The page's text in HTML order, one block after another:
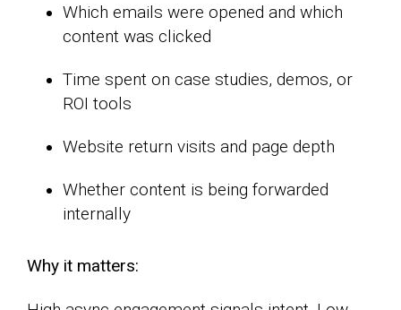
Which emails were opened and which
content was clicked
Time spent on case studies, demos, or
ROI tools
Website return visits and page depth
Whether content is being forwarded
internally
Why it matters: